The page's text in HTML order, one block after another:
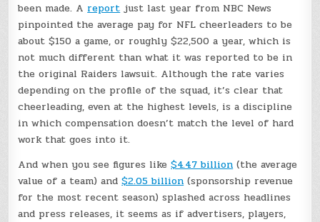
been made. A report just last year from NBC News
pinpointed the average pay for NFL cheerleaders to be
about $150 a game, or roughly $22,500 a year, which is
not much different than what it was reported to be in
the original Raiders lawsuit. Although the rate varies
depending on the profile of the squad, it’s clear that
cheerleading, even at the highest levels, is a discipline
in which compensation doesn’t match the level of hard
work that goes into it.
And when you see figures like$4.47 billion (the average
value of a team) and$2.05 billion (sponsorship revenue
for the most recent season) splashed across headlines
and press releases, it seems as if advertisers, players,